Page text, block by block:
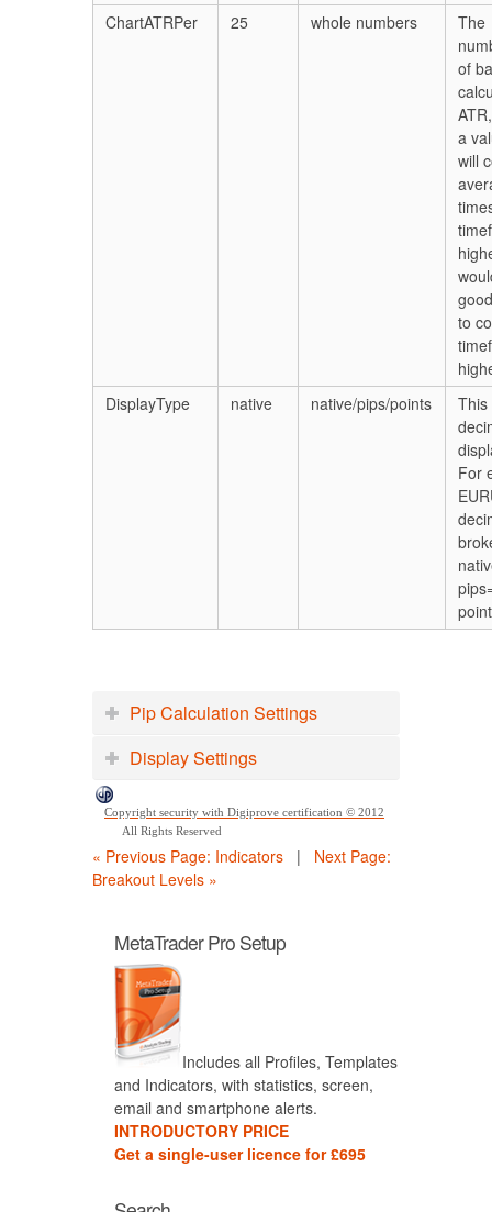
ChartATRPer
25 whole numbers
The
of
a
will
to
DisplayType
native native/pips/points
This
For
Pip Calculation Settings
Display Settings
Copyright security with Digiprove certification © 2012
All Rights Reserved
« Previous Page: Indicators | Next Page:
Breakout Levels »
MetaTrader Pro Setup
Includes all Profiles, Templates
and Indicators, with statistics, screen,
email and smartphone alerts.
INTRODUCTORY PRICE
Get a single-user licence for £695